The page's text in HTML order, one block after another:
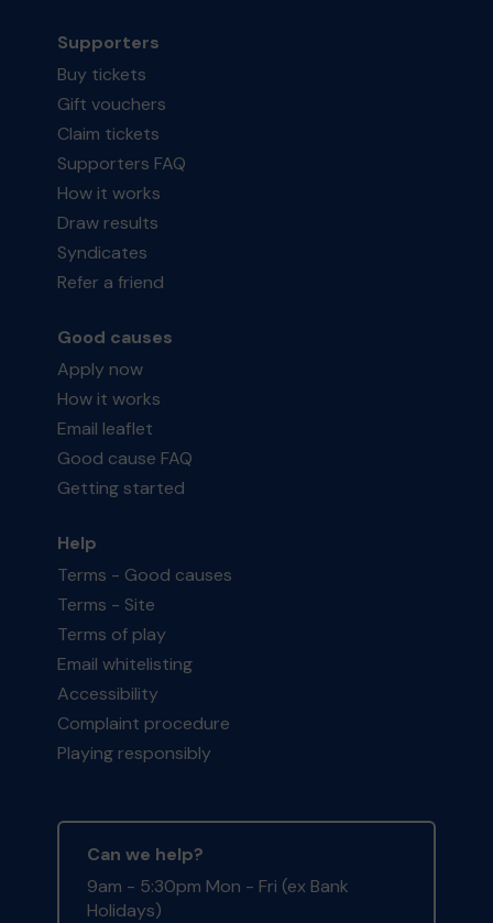
Supporters
Buy tickets
Gift vouchers
Claim tickets
Supporters FAQ
How it works
Draw results
Syndicates
Refer a friend
Good causes
Apply now
How it works
Email leaflet
Good cause FAQ
Getting started
Help
Terms - Good causes
Terms - Site
Terms of play
Email whitelisting
Accessibility
Complaint procedure
Playing responsibly
Can we help?
9am - 5:30pm Mon - Fri (ex Bank
Holidays)